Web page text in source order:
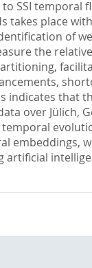
SSI temporal
takes place
of
the
indicates that
over Jülich,
embeddings,
artificial